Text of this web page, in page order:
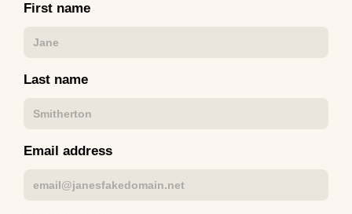
First name
Last name
Email address